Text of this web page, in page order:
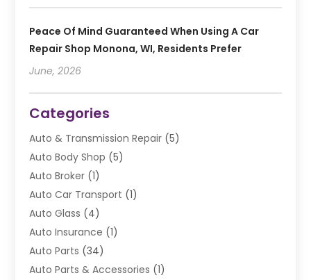
Peace Of Mind Guaranteed When Using A Car
Repair Shop Monona, WI, Residents Prefer
June, 2026
Categories
Auto & Transmission Repair (5)
Auto Body Shop (5)
Auto Broker (1)
Auto Car Transport (1)
Auto Glass (4)
Auto Insurance (1)
Auto Parts (34)
Auto Parts & Accessories (1)